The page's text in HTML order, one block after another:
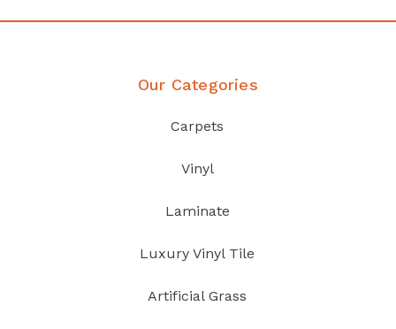
Our Categories
Carpets
Vinyl
Laminate
Luxury Vinyl Tile
Artificial Grass